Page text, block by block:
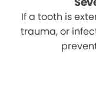
If a tooth is
trauma, or